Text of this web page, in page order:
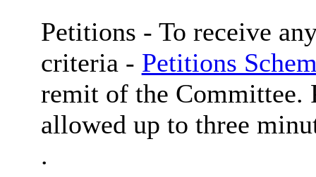
Petitions - To receive
criteria - Petitions
remit of the Committee.
allowed up to three
.